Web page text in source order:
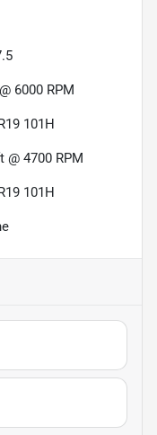
6000 RPM
101H
@ 4700 RPM
101H